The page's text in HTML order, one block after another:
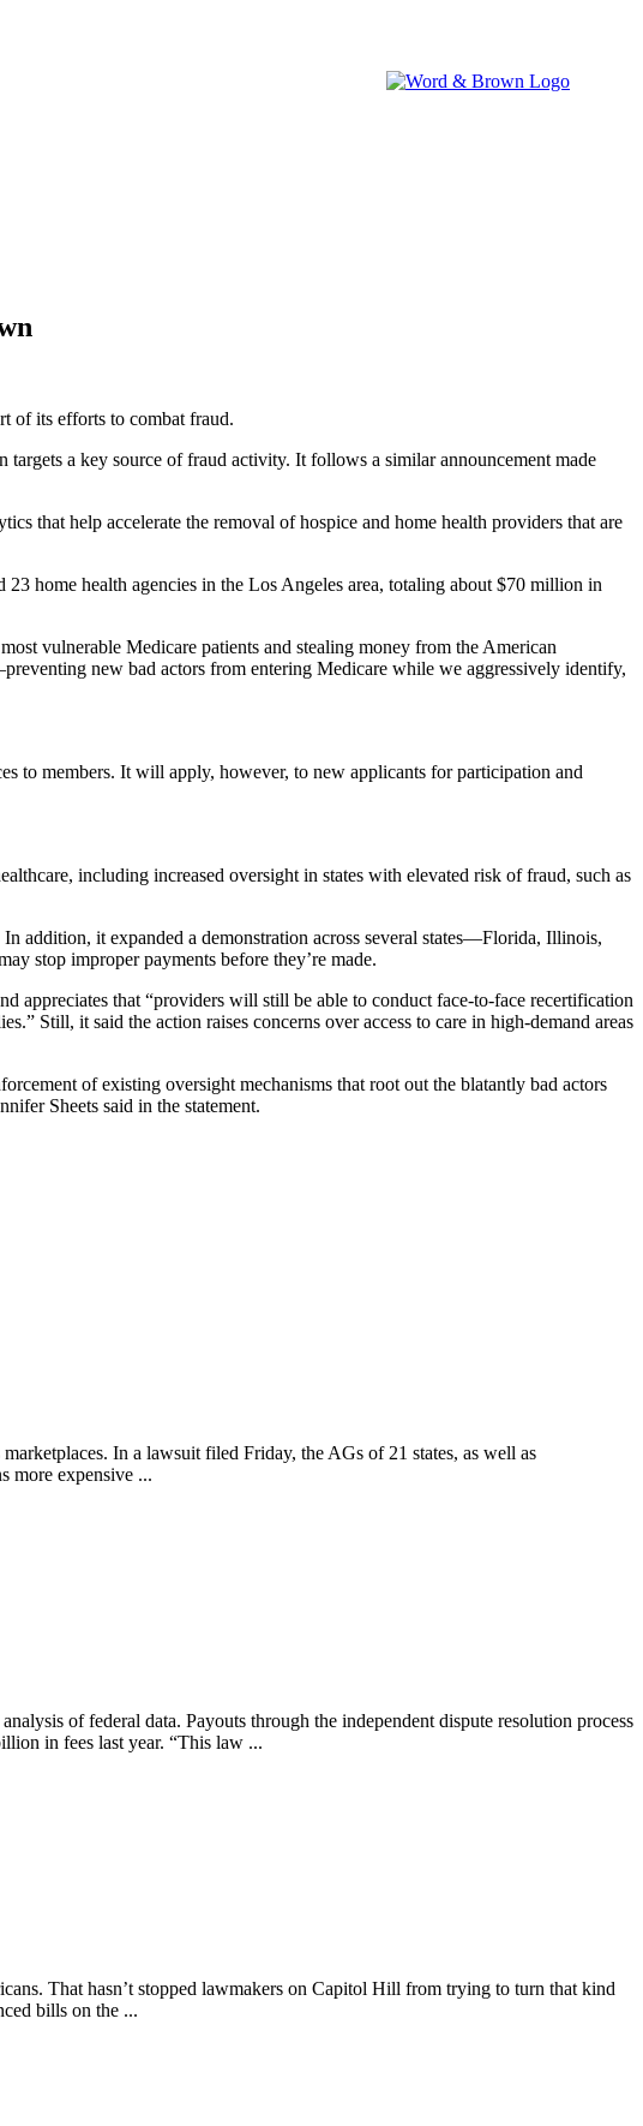
of its efforts to combat fraud.
a key source of fraud activity. It follows a similar announcement made
that help accelerate the removal of hospice and home health providers that are
home health agencies in the Los Angeles area, totaling about $70 million in
vulnerable Medicare patients and stealing money from the American
new bad actors from entering Medicare while we aggressively identify,
to members. It will apply, however, to new applicants for participation and
including increased oversight in states with elevated risk of fraud, such as
addition, it expanded a demonstration across several states—Florida, Illinois,
stop improper payments before they’re made.
appreciates that “providers will still be able to conduct face-to-face recertification
Still, it said the action raises concerns over access to care in high-demand areas
of existing oversight mechanisms that root out the blatantly bad actors
Sheets said in the statement.
In a lawsuit filed Friday, the AGs of 21 states, as well as
more expensive ...
of federal data. Payouts through the independent dispute resolution process
in fees last year. “This law ...
That hasn’t stopped lawmakers on Capitol Hill from trying to turn that kind
bills on the ...